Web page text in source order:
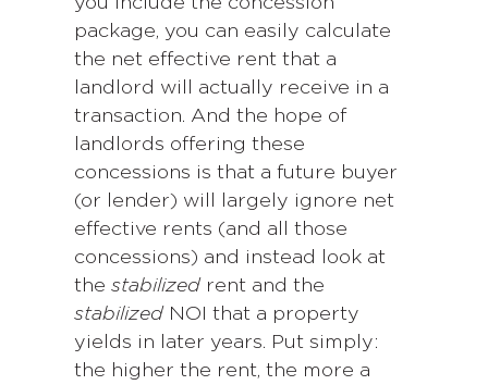
package, you can easily calculate
the net effective rent that a
landlord will actually receive in a
transaction. And the hope of
landlords offering these
concessions is that a future buyer
(or lender) will largely ignore net
effective rents (and all those
concessions) and instead look at
the stabilized rent and the
stabilized NOI that a property
yields in later years. Put simply:
the higher the rent, the more a